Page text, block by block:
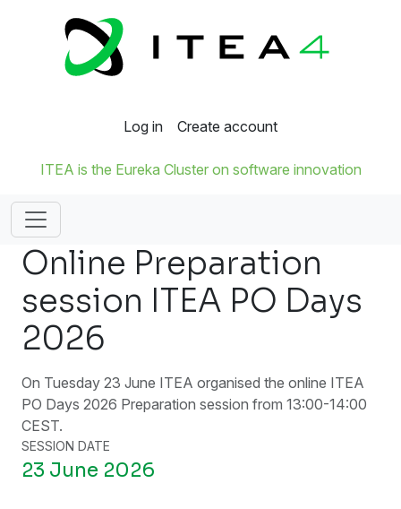
Log in Create account
ITEA is the Eureka Cluster on software innovation
Online Preparation
session ITEA PO Days
2026
On Tuesday 23 June ITEA organised the online ITEA
PO Days 2026 Preparation session from 13:00-14:00
CEST.
SESSION DATE
23 June 2026